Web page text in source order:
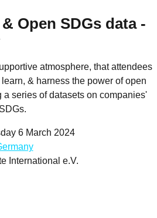
Open SDGs data -
atmosphere, that attendees
& harness the power of open
series of datasets on companies'
6 March 2024
International e.V.